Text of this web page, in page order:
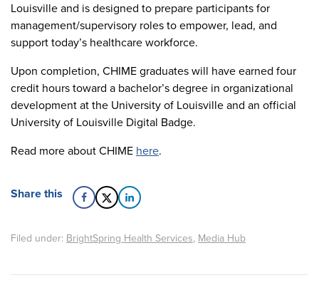
Louisville and is designed to prepare participants for
management/supervisory roles to empower, lead, and
support today’s healthcare workforce.
Upon completion, CHIME graduates will have earned four
credit hours toward a bachelor’s degree in organizational
development at the University of Louisville and an official
University of Louisville Digital Badge.
Read more about CHIME here.
Share this
Filed under: BrightSpring Health Services, Media Hub